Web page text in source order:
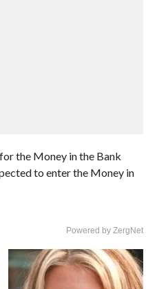
the Money in the Bank
to enter the Money in
Powered by ZergNet